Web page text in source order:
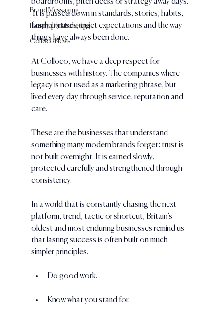
Brand Messaging
Hospitality Marketing
Colloco News
boardrooms, pitch decks or strategy away days.
It is passed down in standards, stories, habits,
family phrases, quiet expectations and the way
things have always been done.
At Colloco, we have a deep respect for
businesses with history. The companies where
legacy is not used as a marketing phrase, but
lived every day through service, reputation and
care.
These are the businesses that understand
something many modern brands forget: trust is
not built overnight. It is earned slowly,
protected carefully and strengthened through
consistency.
In a world that is constantly chasing the next
platform, trend, tactic or shortcut, Britain’s
oldest and most enduring businesses remind us
that lasting success is often built on much
simpler principles.
Do good work.
Know what you stand for.